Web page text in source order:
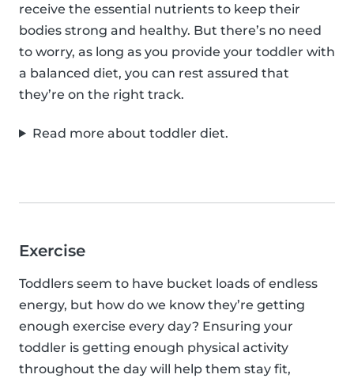
receive the essential nutrients to keep their
bodies strong and healthy. But there’s no need
to worry, as long as you provide your toddler with
a balanced diet, you can rest assured that
they’re on the right track.
Read more about toddler diet.
Exercise
Toddlers seem to have bucket loads of endless
energy, but how do we know they’re getting
enough exercise every day? Ensuring your
toddler is getting enough physical activity
throughout the day will help them stay fit,